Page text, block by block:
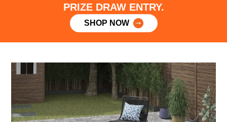
PRIZE DRAW ENTRY.
SHOP NOW